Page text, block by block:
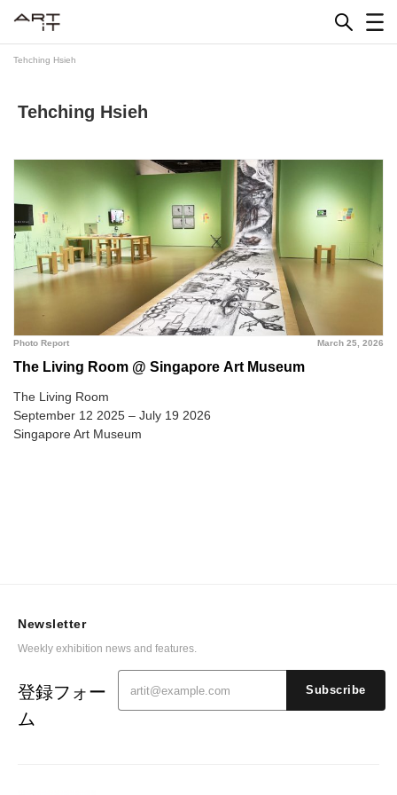
Tehching Hsieh
Tehching Hsieh
March 25, 2026
Photo Report
The Living Room @ Singapore Art Museum
The Living Room
September 12 2025 – July 19 2026
Singapore Art Museum
Newsletter
Weekly exhibition news and features.
登録フォー
ム
Subscribe